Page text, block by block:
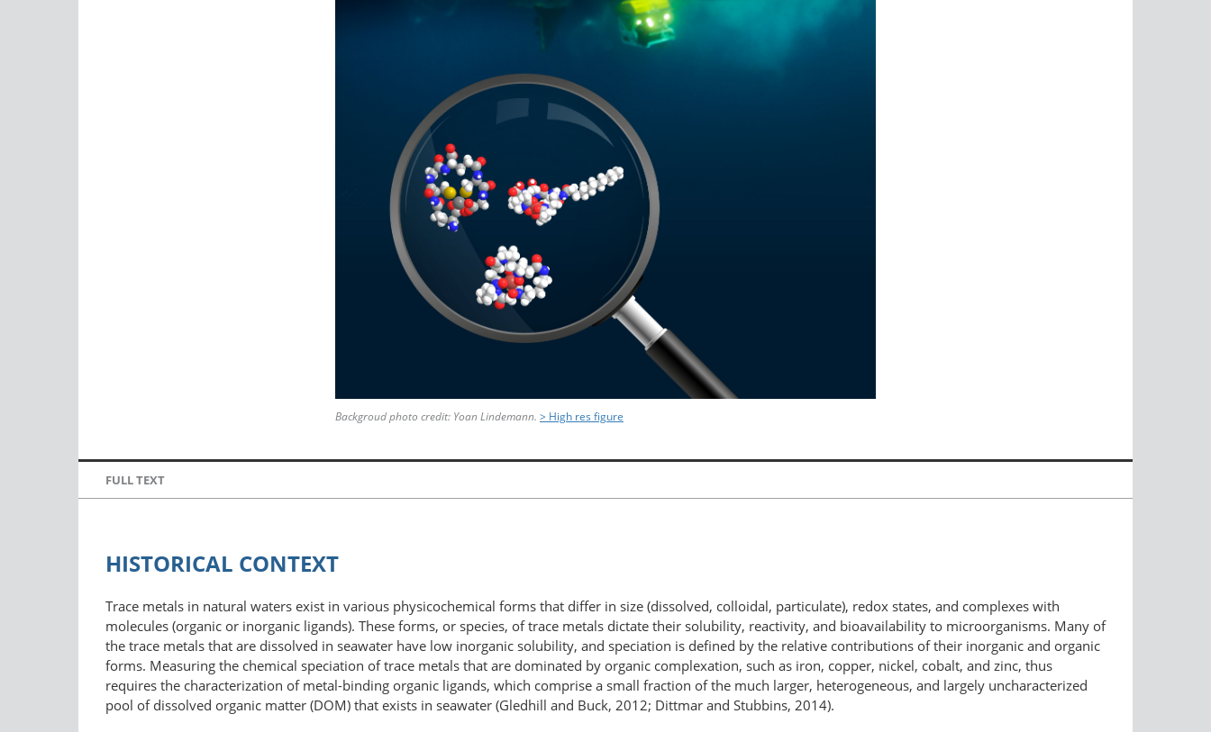
Backgroud photo credit: Yoan Lindemann. > High res figure
FULL TEXT
HISTORICAL CONTEXT
Trace metals in natural waters exist in various physicochemical forms that differ in size (dissolved, colloidal, particulate), redox states, and complexes with
molecules (organic or inorganic ligands). These forms, or species, of trace metals dictate their solubility, reactivity, and bioavailability to microorganisms. Many of
the trace metals that are dissolved in seawater have low inorganic solubility, and speciation is defined by the relative contributions of their inorganic and organic
forms. Measuring the chemical speciation of trace metals that are dominated by organic complexation, such as iron, copper, nickel, cobalt, and zinc, thus
requires the characterization of metal-binding organic ligands, which comprise a small fraction of the much larger, heterogeneous, and largely uncharacterized
pool of dissolved organic matter (DOM) that exists in seawater (Gledhill and Buck, 2012; Dittmar and Stubbins, 2014).